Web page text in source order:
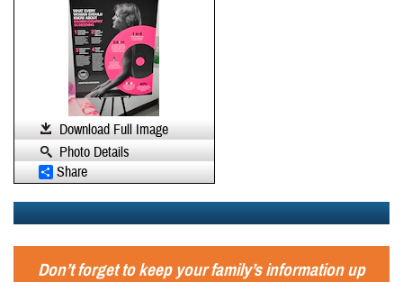
Download Full Image
Photo Details
Share
Don’t forget to keep your family’s information up